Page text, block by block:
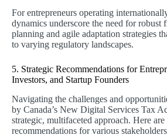
For entrepreneurs operating
dynamics underscore the need for robust
planning and agile adaptation strategies
to varying regulatory landscapes.
5. Strategic Recommendations for
Investors, and Startup Founders
Navigating the challenges and
by Canada’s New Digital Services Tax
strategic, multifaceted approach. Here
recommendations for various